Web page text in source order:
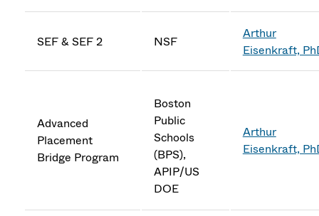
SEF & SEF 2 NSF
Arthur
Eisenkraft,
Advanced
Placement
Bridge Program
Boston
Public
Schools
(BPS),
APIP/US
DOE
Arthur
Eisenkraft,